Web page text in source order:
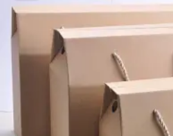
3.300,00 EGP.2.850,00 EGP.